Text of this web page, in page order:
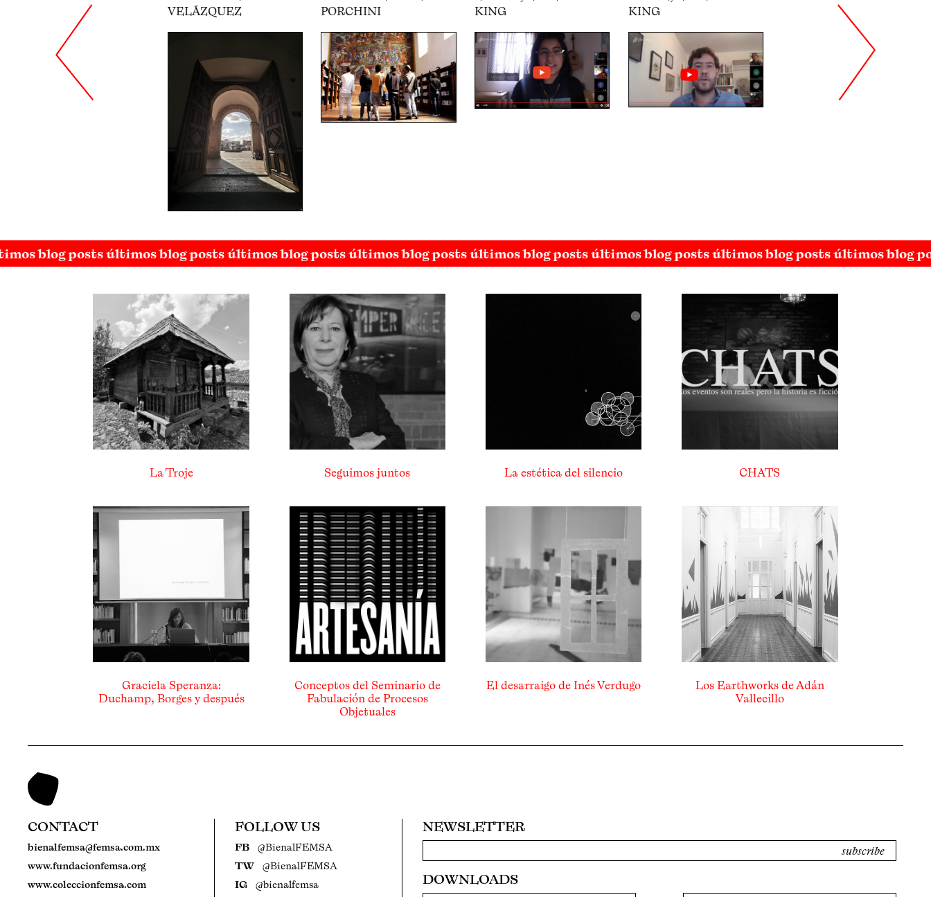
VELÁZQUEZ
PORCHINI
KING
KING
SOFÍA VELARDE
blog posts últimos blog posts últimos blog posts últimos blog posts últimos blog posts últimos blog posts últimos blog posts últimos blog
La Troje Seguimos juntos La estética del silencio CHATS
Graciela Speranza:
Duchamp, Borges y después
Conceptos del Seminario de
Fabulación de Procesos
Objetuales
El desarraigo de Inés Verdugo
Los Earthworks de Adán
Vallecillo
CONTACT
bienalfemsa@femsa.com.mx
www.fundacionfemsa.org
www.coleccionfemsa.com
FOLLOW US
FB
@BienalFEMSA
TW
@BienalFEMSA
IG
@bienalfemsa
NEWSLETTER
DOWNLOADS